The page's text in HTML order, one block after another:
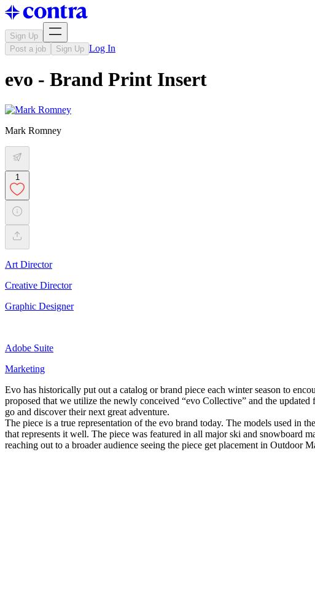
Sign Up
Post a job
Sign Up Log In
evo - Brand Print Insert
Mark Romney
1
Art Director
Creative Director
Graphic Designer
Adobe Suite
Marketing
Evo has historically put out a catalog or brand piece each winter season to
proposed that we utilize the newly conceived “evo Collective” and the
go and discover their next great adventure.
The piece is a true representation of the evo brand today. The models used in
that represents it well. The piece was featured in all major ski and snowboard
reaching out to a broader audience seeing the piece get placement in Outdoor